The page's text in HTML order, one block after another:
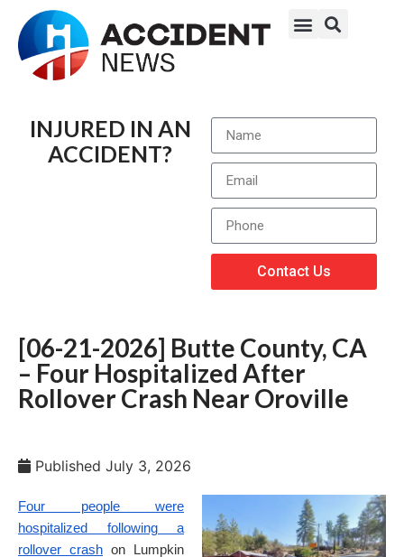
INJURED IN AN
ACCIDENT?
Contact Us
[06-21-2026] Butte County, CA
– Four Hospitalized After
Rollover Crash Near Oroville
Published July 3, 2026
Four people were
hospitalized following a
rollover crash on Lumpkin